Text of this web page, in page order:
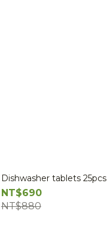
Dishwasher tablets 25pcs
NT$690
NT$880